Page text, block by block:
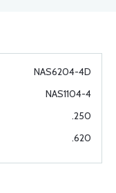
NAS6204-4D
NAS1104-4
.250
.620